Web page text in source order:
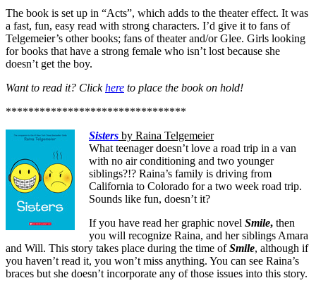
The book is set up in “Acts”, which adds to the theater effect. It was
a fast, fun, easy read with strong characters. I’d give it to fans of
Telgemeier’s other books; fans of theater and/or Glee. Girls looking
for books that have a strong female who isn’t lost because she
doesn’t get the boy.
Want to read it? Clickhere to place the book on hold!
********************************
Sisters by Raina Telgemeier
What teenager doesn’t love a road trip in a van
with no air conditioning and two younger
siblings?!? Raina’s family is driving from
California to Colorado for a two week road trip.
Sounds like fun, doesn’t it?
If you have read her graphic novel Smile, then
you will recognize Raina, and her siblings Amara
and Will. This story takes place during the time ofSmile, although if
you haven’t read it, you won’t miss anything. You can see Raina’s
braces but she doesn’t incorporate any of those issues into this story.